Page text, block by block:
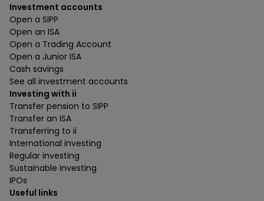
Investment accounts
Open a SIPP
Open an ISA
Open a Trading Account
Open a Junior ISA
Cash savings
See all investment accounts
Investing with ii
Transfer pension to SIPP
Transfer an ISA
Transferring to ii
International investing
Regular investing
Sustainable investing
IPOs
Useful links